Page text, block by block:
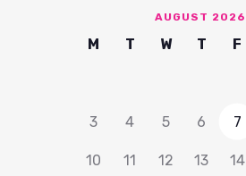
AUGUST 2026
M T W T F
3 4 5 6 7
10 11 12 13 14